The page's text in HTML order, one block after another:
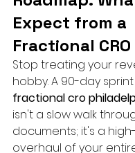
Expect from a
Fractional CRO
Stop treating your
hobby. A 90-day
fractional cro
isn't a slow walk
documents; it's a
overhaul of your